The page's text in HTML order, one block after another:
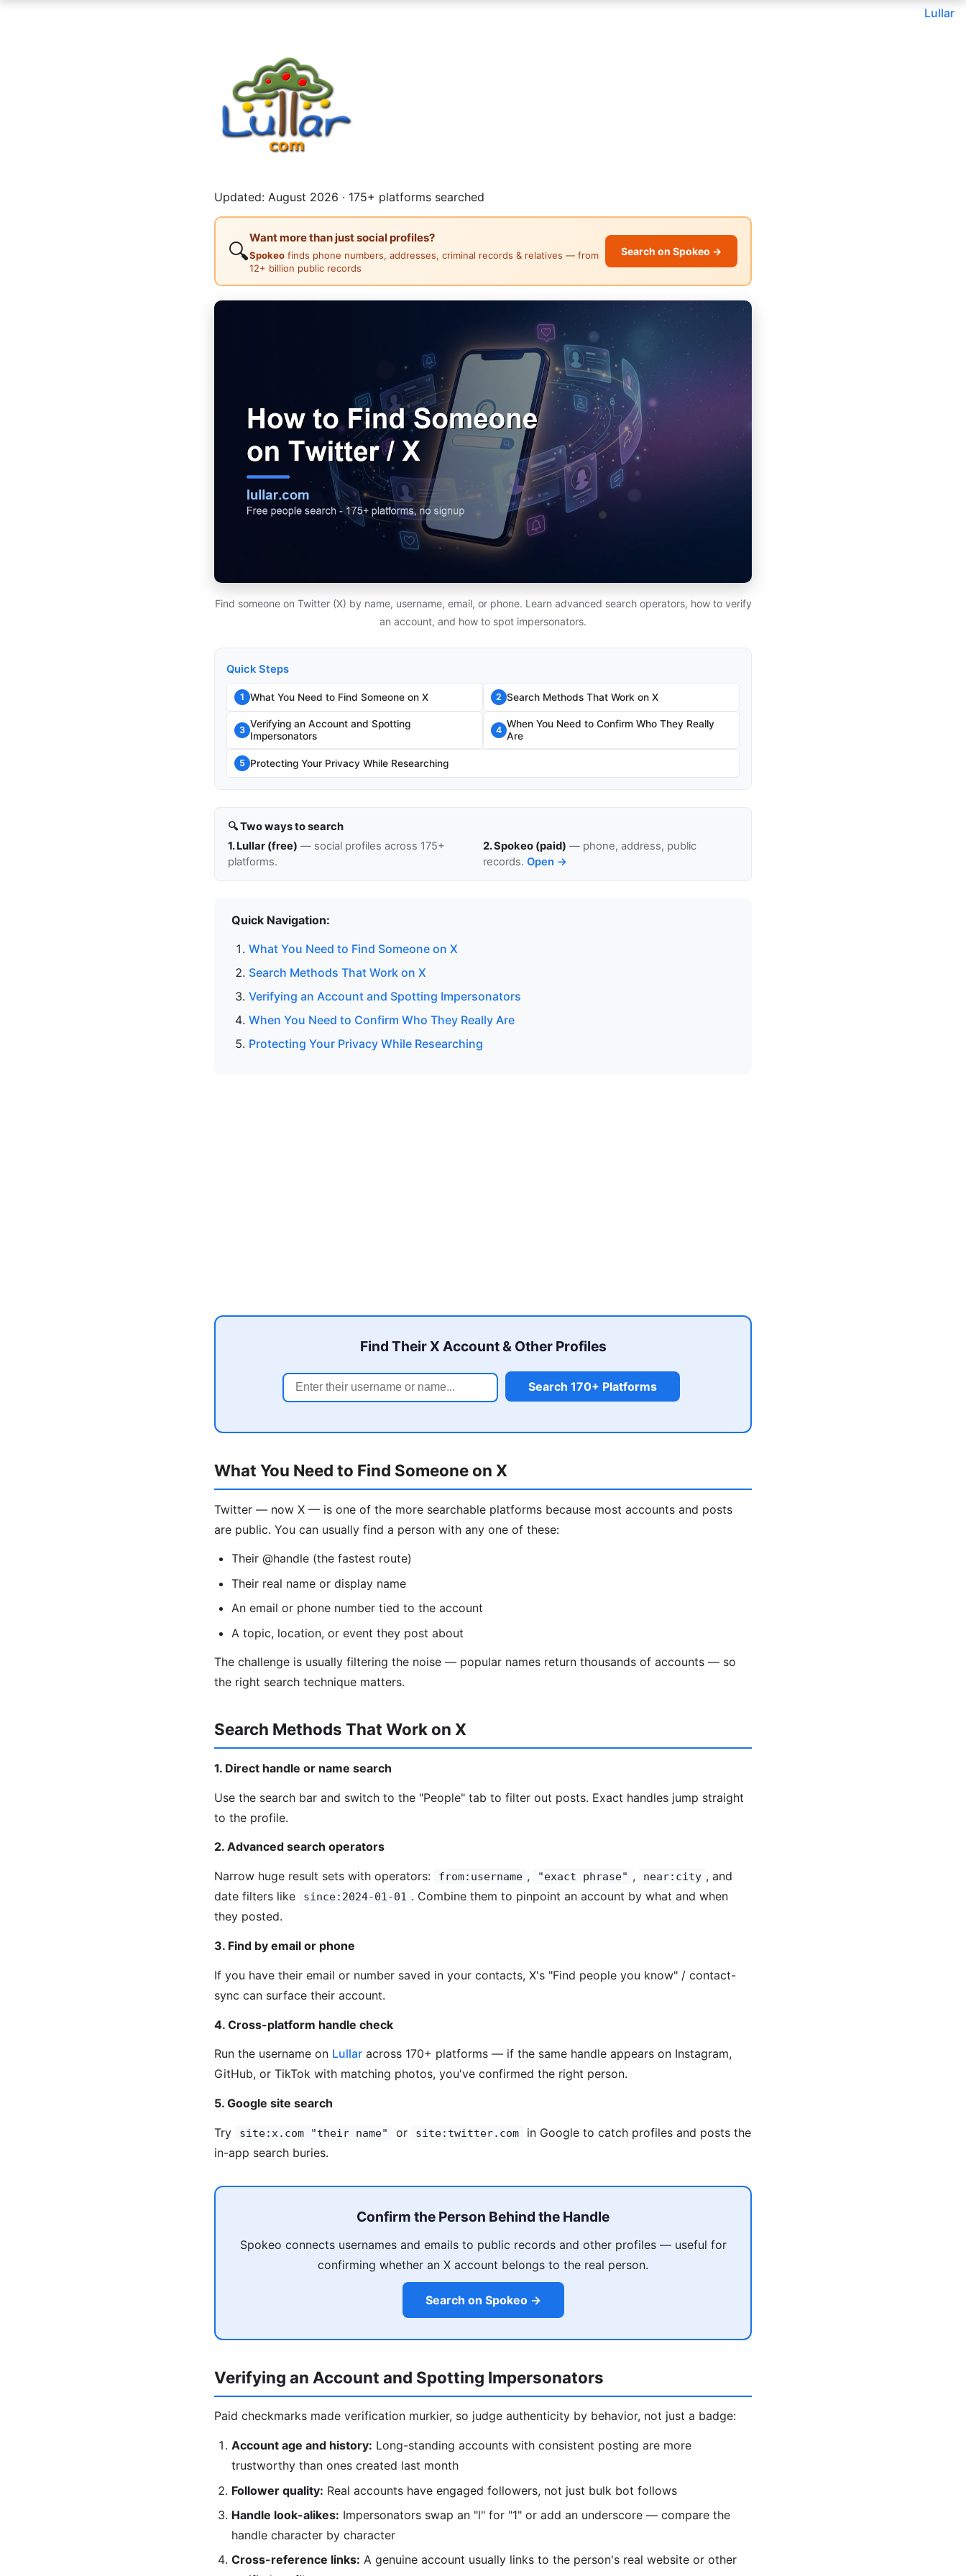
Lullar
Updated: August 2026 · 175+ platforms searched
🔍
Want more than just social profiles?
Spokeo finds phone numbers, addresses, criminal records & relatives — from
12+ billion public records
Search on Spokeo →
Find someone on Twitter (X) by name, username, email, or phone. Learn advanced search operators, how to verify
an account, and how to spot impersonators.
Quick Steps
1 What You Need to Find Someone on X 2 Search Methods That Work on X
3
Verifying an Account and Spotting
Impersonators
4
When You Need to Confirm Who They Really
Are
5 Protecting Your Privacy While Researching
🔍 Two ways to search
1. Lullar (free) — social profiles across 175+
platforms.
2. Spokeo (paid) — phone, address, public
records. Open →
Quick Navigation:
What You Need to Find Someone on X
Search Methods That Work on X
Verifying an Account and Spotting Impersonators
When You Need to Confirm Who They Really Are
Protecting Your Privacy While Researching
Find Their X Account & Other Profiles
Search 170+ Platforms
What You Need to Find Someone on X
Twitter — now X — is one of the more searchable platforms because most accounts and posts
are public. You can usually find a person with any one of these:
Their @handle (the fastest route)
Their real name or display name
An email or phone number tied to the account
A topic, location, or event they post about
The challenge is usually filtering the noise — popular names return thousands of accounts — so
the right search technique matters.
Search Methods That Work on X
1. Direct handle or name search
Use the search bar and switch to the "People" tab to filter out posts. Exact handles jump straight
to the profile.
2. Advanced search operators
Narrow huge result sets with operators: from:username , "exact phrase" , near:city , and
date filters like
since:2024-01-01 . Combine them to pinpoint an account by what and when
they posted.
3. Find by email or phone
If you have their email or number saved in your contacts, X's "Find people you know" / contact-
sync can surface their account.
4. Cross-platform handle check
Run the username on Lullar across 170+ platforms — if the same handle appears on Instagram,
GitHub, or TikTok with matching photos, you've confirmed the right person.
5. Google site search
Try site:x.com "their name" or site:twitter.com
in Google to catch profiles and posts the
in-app search buries.
Confirm the Person Behind the Handle
Spokeo connects usernames and emails to public records and other profiles — useful for
confirming whether an X account belongs to the real person.
Search on Spokeo →
Verifying an Account and Spotting Impersonators
Paid checkmarks made verification murkier, so judge authenticity by behavior, not just a badge:
Account age and history: Long-standing accounts with consistent posting are more
trustworthy than ones created last month
Follower quality: Real accounts have engaged followers, not just bulk bot follows
Handle look-alikes: Impersonators swap an "l" for "1" or add an underscore — compare the
handle character by character
Cross-reference links: A genuine account usually links to the person's real website or other